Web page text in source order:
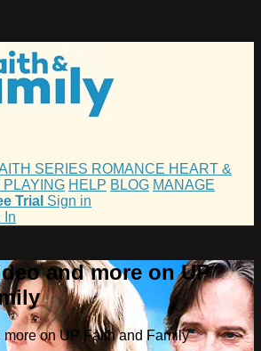
SERIES ROMANCE HEART &
PLAYING HELP BLOG MANAGE
Trial Sign in
In
and more on UP
on UP Faith and Family